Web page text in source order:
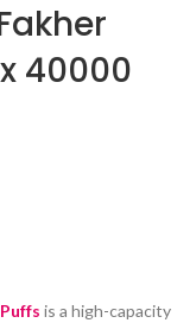
40000
is a high-capacity